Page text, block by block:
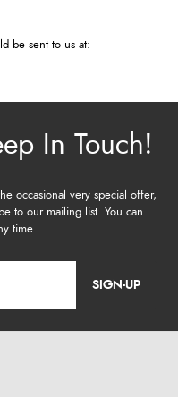
be sent to us at:
SIGN-UP